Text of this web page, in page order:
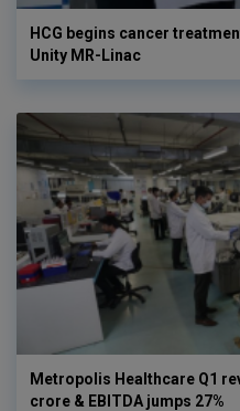
HCG begins cancer
Unity MR-Linac
Metropolis Healthcare Q1
crore & EBITDA jumps 27%